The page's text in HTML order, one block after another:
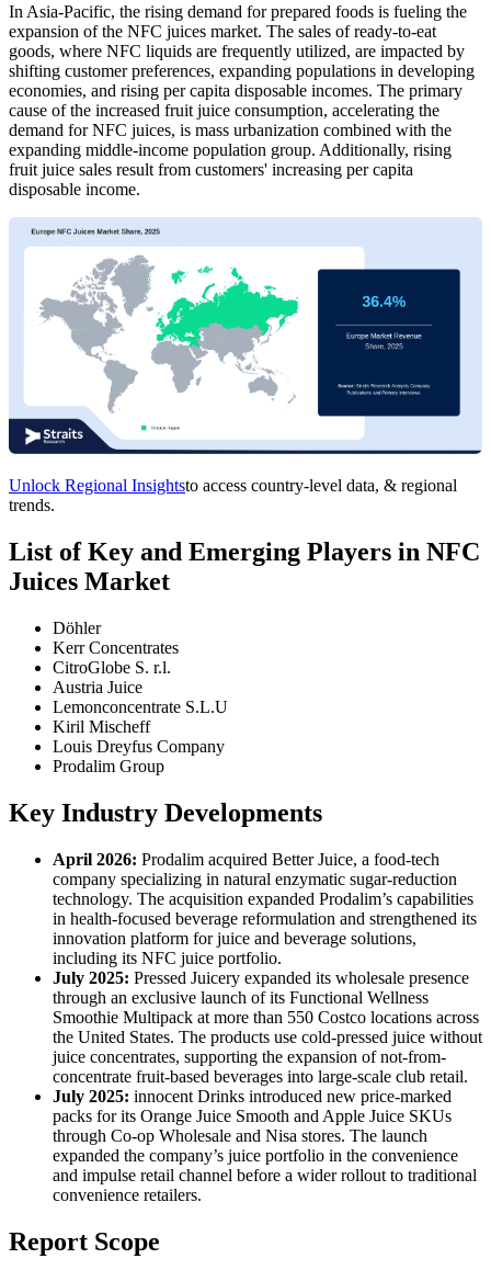
In Asia-Pacific, the rising demand for prepared foods is fueling the
expansion of the NFC juices market. The sales of ready-to-eat
goods, where NFC liquids are frequently utilized, are impacted by
shifting customer preferences, expanding populations in developing
economies, and rising per capita disposable incomes. The primary
cause of the increased fruit juice consumption, accelerating the
demand for NFC juices, is mass urbanization combined with the
expanding middle-income population group. Additionally, rising
fruit juice sales result from customers' increasing per capita
disposable income.
Unlock Regional Insightsto access country-level data, & regional
trends.
List of Key and Emerging Players in NFC
Juices Market
Döhler
Kerr Concentrates
CitroGlobe S. r.l.
Austria Juice
Lemonconcentrate S.L.U
Kiril Mischeff
Louis Dreyfus Company
Prodalim Group
Key Industry Developments
April 2026: Prodalim acquired Better Juice, a food-tech
company specializing in natural enzymatic sugar-reduction
technology. The acquisition expanded Prodalim’s capabilities
in health-focused beverage reformulation and strengthened its
innovation platform for juice and beverage solutions,
including its NFC juice portfolio.
July 2025: Pressed Juicery expanded its wholesale presence
through an exclusive launch of its Functional Wellness
Smoothie Multipack at more than 550 Costco locations across
the United States. The products use cold-pressed juice without
juice concentrates, supporting the expansion of not-from-
concentrate fruit-based beverages into large-scale club retail.
July 2025: innocent Drinks introduced new price-marked
packs for its Orange Juice Smooth and Apple Juice SKUs
through Co-op Wholesale and Nisa stores. The launch
expanded the company’s juice portfolio in the convenience
and impulse retail channel before a wider rollout to traditional
convenience retailers.
Report Scope